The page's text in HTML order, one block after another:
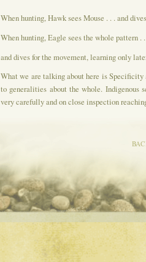
When hunting, Hawk sees Mouse . . . and
When hunting, Eagle sees the whole pattern
and dives for the movement, learning only
What we are talking about here is Specificity
to generalities about the whole. Indigenous
very carefully and on close inspection